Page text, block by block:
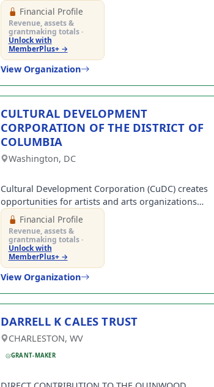
PERFORMING ARTS, ATHLETICS AND/OR CREATIVE
ARTS.
Financial Profile
Revenue, assets &
grantmaking totals ·
Unlock with
MemberPlus+ →
View Organization
CULTURAL DEVELOPMENT
CORPORATION OF THE DISTRICT OF
COLUMBIA
Washington, DC
Cultural Development Corporation (CuDC) creates
opportunities for artists and arts organizations
that stimulate economic development and improve
the quality of the DC area.
Financial Profile
Revenue, assets &
grantmaking totals ·
Unlock with
MemberPlus+ →
View Organization
DARRELL K CALES TRUST
CHARLESTON, WV
GRANT-MAKER
(+1)
texts from us; reply STOP to cancel or HELP for help.
Conditions.
Create Account